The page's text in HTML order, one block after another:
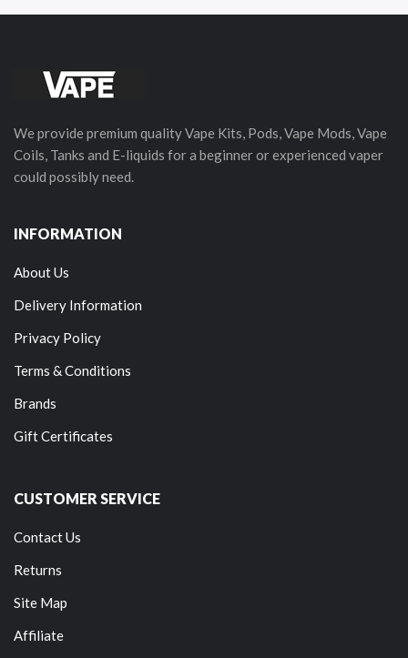
We provide premium quality Vape Kits, Pods, Vape Mods, Vape
Coils, Tanks and E-liquids for a beginner or experienced vaper
could possibly need.
INFORMATION
About Us
Delivery Information
Privacy Policy
Terms & Conditions
Brands
Gift Certificates
CUSTOMER SERVICE
Contact Us
Returns
Site Map
Affiliate